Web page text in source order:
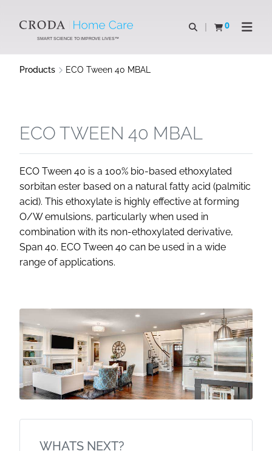
CONTENTSMART SCIENCE TO IMPROVE LIVES™
Open search
0
View basketOpen
Products ECO Tween 40 MBAL
ECO TWEEN 40 MBAL
ECO Tween 40 is a 100% bio-based ethoxylated
sorbitan ester based on a natural fatty acid (palmitic
acid). This ethoxylate is highly effective at forming
O/W emulsions, particularly when used in
combination with its non-ethoxylated derivative,
Span 40. ECO Tween 40 can be used in a wide
range of applications.
WHATS NEXT?